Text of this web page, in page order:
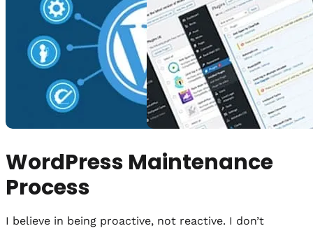
WordPress Maintenance
Process
I believe in being proactive, not reactive. I don’t